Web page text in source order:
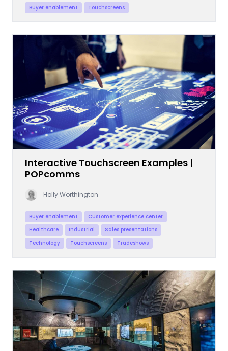
Buyer enablement Touchscreens
Interactive Touchscreen Examples |
POPcomms
Holly Worthington
Buyer enablement
Customer experience center
Healthcare
Industrial
Sales presentations
Technology
Touchscreens Tradeshows